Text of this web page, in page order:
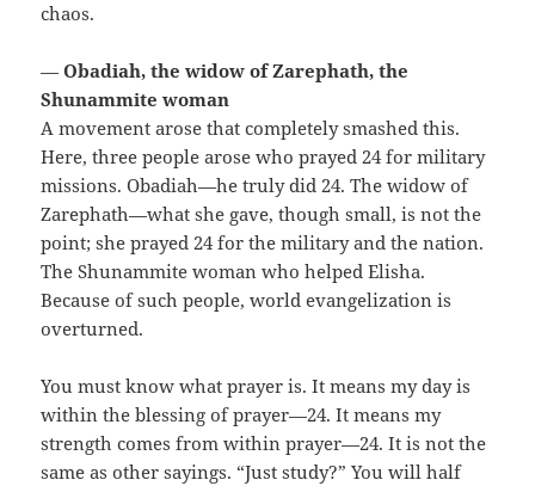
chaos.
—Obadiah, the widow of Zarephath, the
Shunammite woman
A movement arose that completely smashed this.
Here, three people arose who prayed 24 for military
missions. Obadiah—he truly did 24. The widow of
Zarephath—what she gave, though small, is not the
point; she prayed 24 for the military and the nation.
The Shunammite woman who helped Elisha.
Because of such people, world evangelization is
overturned.
You must know what prayer is. It means my day is
within the blessing of prayer—24. It means my
strength comes from within prayer—24. It is not the
same as other sayings. “Just study?” You will half